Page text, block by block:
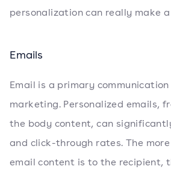
personalization can really make
Emails
Email is a primary communication
marketing. Personalized emails,
the body content, can
and click-through rates. The
email content is to the recipient,